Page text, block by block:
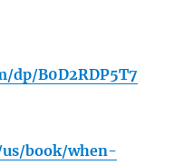
dp/B0D2RDP5T7
book/when-